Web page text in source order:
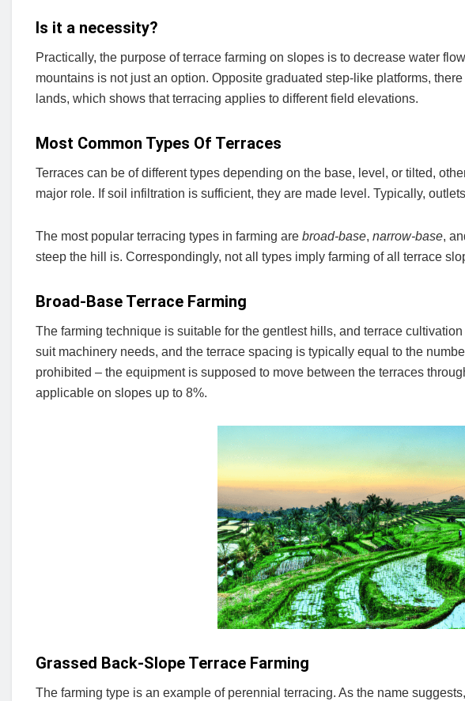
Is it a necessity?
Practically, the purpose of terrace farming on slopes is to decrease water
mountains is not just an option. Opposite graduated step-like platforms,
lands, which shows that terracing applies to different field elevations.
Most Common Types Of Terraces
Terraces can be of different types depending on the base, level, or tilted,
major role. If soil infiltration is sufficient, they are made level. Typically,
The most popular terracing types in farming are broad-base, narrow-base,
steep the hill is. Correspondingly, not all types imply farming of all terrace
Broad-Base Terrace Farming
The farming technique is suitable for the gentlest hills, and terrace
suit machinery needs, and the terrace spacing is typically equal to the
prohibited – the equipment is supposed to move between the terraces
applicable on slopes up to 8%.
Grassed Back-Slope Terrace Farming
The farming type is an example of perennial terracing. As the name